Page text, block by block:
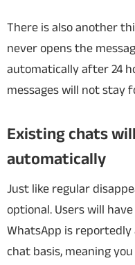
There is also another
never opens the
automatically after 24
messages will not stay
Existing chats
automatically
Just like regular
optional. Users will
WhatsApp is
chat basis, meaning